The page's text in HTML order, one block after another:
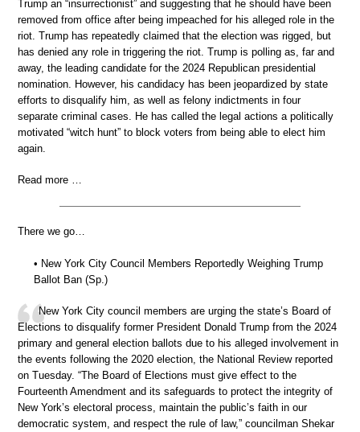
Trump an “insurrectionist” and suggesting that he should have been
removed from office after being impeached for his alleged role in the
riot. Trump has repeatedly claimed that the election was rigged, but
has denied any role in triggering the riot. Trump is polling as, far and
away, the leading candidate for the 2024 Republican presidential
nomination. However, his candidacy has been jeopardized by state
efforts to disqualify him, as well as felony indictments in four
separate criminal cases. He has called the legal actions a politically
motivated “witch hunt” to block voters from being able to elect him
again.
Read more …
There we go…
• New York City Council Members Reportedly Weighing Trump
Ballot Ban (Sp.)
New York City council members are urging the state’s Board of
Elections to disqualify former President Donald Trump from the 2024
primary and general election ballots due to his alleged involvement in
the events following the 2020 election, the National Review reported
on Tuesday. “The Board of Elections must give effect to the
Fourteenth Amendment and its safeguards to protect the integrity of
New York’s electoral process, maintain the public’s faith in our
democratic system, and respect the rule of law,” councilman Shekar